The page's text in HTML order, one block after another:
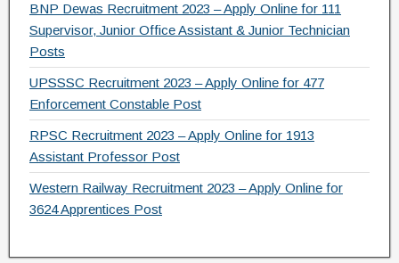
BNP Dewas Recruitment 2023 – Apply Online for 111
Supervisor, Junior Office Assistant & Junior Technician
Posts
UPSSSC Recruitment 2023 – Apply Online for 477
Enforcement Constable Post
RPSC Recruitment 2023 – Apply Online for 1913
Assistant Professor Post
Western Railway Recruitment 2023 – Apply Online for
3624 Apprentices Post